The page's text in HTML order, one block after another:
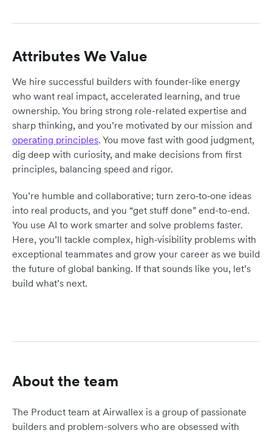
Attributes We Value
We hire successful builders with founder-like energy
who want real impact, accelerated learning, and true
ownership. You bring strong role-related expertise and
sharp thinking, and you’re motivated by our mission and
operating principles. You move fast with good judgment,
dig deep with curiosity, and make decisions from first
principles, balancing speed and rigor.
You’re humble and collaborative; turn zero‑to‑one ideas
into real products, and you “get stuff done” end-to-end.
You use AI to work smarter and solve problems faster.
Here, you’ll tackle complex, high‑visibility problems with
exceptional teammates and grow your career as we build
the future of global banking. If that sounds like you, let’s
build what’s next.
About the team
The Product team at Airwallex is a group of passionate
builders and problem-solvers who are obsessed with